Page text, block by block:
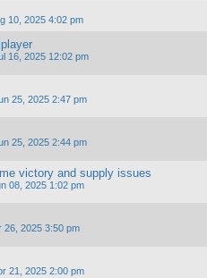
10, 2025 4:02 pm
16, 2025 12:02 pm
25, 2025 2:47 pm
25, 2025 2:44 pm
victory and supply issues
08, 2025 1:02 pm
26, 2025 3:50 pm
21, 2025 2:00 pm